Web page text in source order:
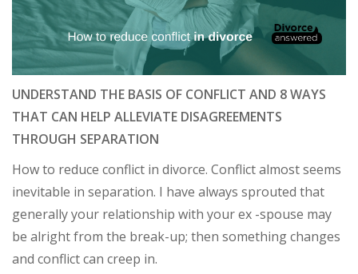
UNDERSTAND THE BASIS OF CONFLICT AND 8 WAYS
THAT CAN HELP ALLEVIATE DISAGREEMENTS
THROUGH SEPARATION
How to reduce conflict in divorce. Conflict almost seems
inevitable in separation. I have always sprouted that
generally your relationship with your ex -spouse may
be alright from the break-up; then something changes
and conflict can creep in.